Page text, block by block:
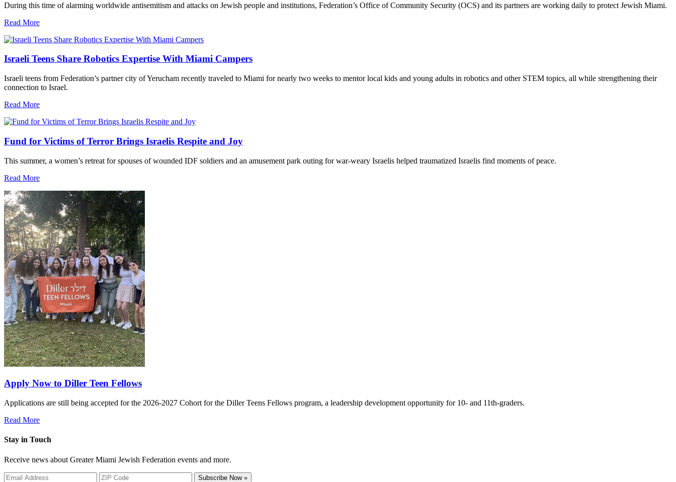
During this time of alarming worldwide antisemitism and attacks on Jewish people and institutions, Federation’s Office of Community Security (OCS) and its partners are working daily to protect Jewish Miami.
Read More
Israeli Teens Share Robotics Expertise With Miami Campers
Israeli teens from Federation’s partner city of Yerucham recently traveled to Miami for nearly two weeks to mentor local kids and young adults in robotics and other STEM topics, all while strengthening their
connection to Israel.
Read More
Fund for Victims of Terror Brings Israelis Respite and Joy
This summer, a women’s retreat for spouses of wounded IDF soldiers and an amusement park outing for war-weary Israelis helped traumatized Israelis find moments of peace.
Read More
Apply Now to Diller Teen Fellows
Applications are still being accepted for the 2026-2027 Cohort for the Diller Teens Fellows program, a leadership development opportunity for 10- and 11th-graders.
Read More
Stay in Touch
Receive news about Greater Miami Jewish Federation events and more.
Subscribe Now »